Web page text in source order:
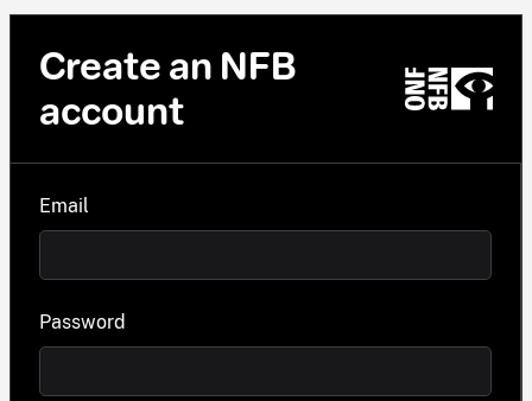
Create an NFB
account
Email
Password